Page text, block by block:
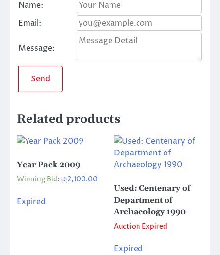
Name:
Email:
Message:
Send
Related products
Year Pack 2009
Winning Bid: රු2,100.00
Expired
Used: Centenary of
Department of
Archaeology 1990
Auction Expired
Expired